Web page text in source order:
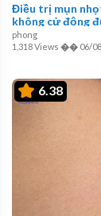
Điều trị mụn
không cử động
phong
1,318 Views �� 06/
6.38